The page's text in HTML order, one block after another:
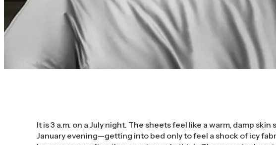
It is 3 a.m. on a July night. The sheets feel like a warm, damp
January evening—getting into bed only to feel a shock of icy